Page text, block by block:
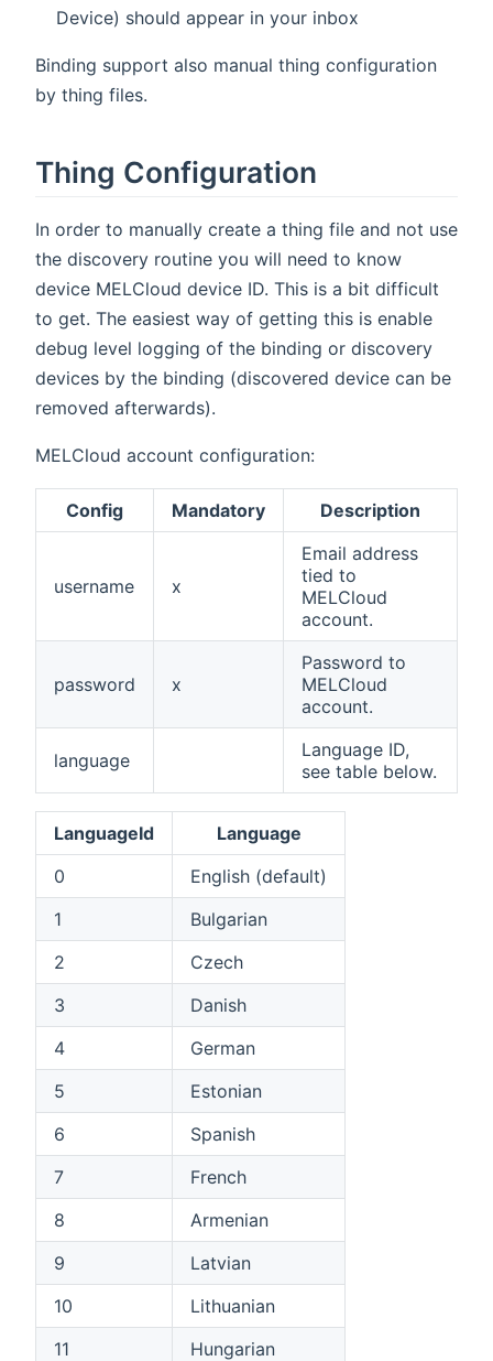
Device) should appear in your inbox
Binding support also manual thing configuration
by thing files.
Thing Configuration
In order to manually create a thing file and not use
the discovery routine you will need to know
device MELCloud device ID. This is a bit difficult
to get. The easiest way of getting this is enable
debug level logging of the binding or discovery
devices by the binding (discovered device can be
removed afterwards).
MELCloud account configuration:
Config Mandatory Description
username x
Email address
tied to
MELCloud
account.
password x
Password to
MELCloud
account.
language
Language ID,
see table below.
LanguageId
Language
0
English (default)
1
Bulgarian
2
Czech
3
Danish
4
German
5
Estonian
6
Spanish
7
French
8
Armenian
9
Latvian
10
Lithuanian
11
Hungarian